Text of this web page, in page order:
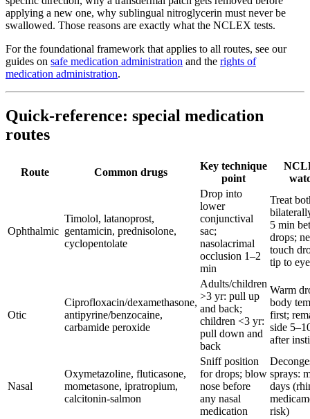
applying a new one, why sublingual nitroglycerin must never be
swallowed. Those reasons are exactly what the NCLEX tests.
For the foundational framework that applies to all routes, see our
guides on safe medication administration and the rights of
medication administration.
Quick-reference: special medication
routes
Route Common drugs
Key technique
point
Ophthalmic
Timolol, latanoprost,
gentamicin, prednisolone,
cyclopentolate
Drop into
lower
conjunctival
sac;
nasolacrimal
occlusion 1–2
min
Treat
5 min
drops;
touch
tip to eye
Otic
Ciprofloxacin/dexamethasone,
antipyrine/benzocaine,
carbamide peroxide
Adults/children
>3 yr: pull up
and back;
children <3 yr:
pull down and
back
Warm
body
first;
side
after
Nasal
Oxymetazoline, fluticasone,
mometasone, ipratropium,
calcitonin-salmon
Sniff position
for drops; blow
nose before
any nasal
medication
sprays:
days
risk)